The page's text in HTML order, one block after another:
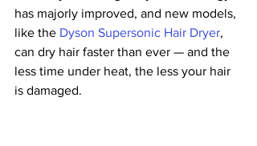
has majorly improved, and new models,
like the Dyson Supersonic Hair Dryer,
can dry hair faster than ever — and the
less time under heat, the less your hair
is damaged.